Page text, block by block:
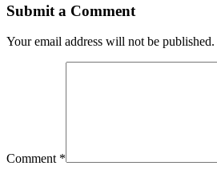
Submit a Comment
Your email address will not be published.
Comment *